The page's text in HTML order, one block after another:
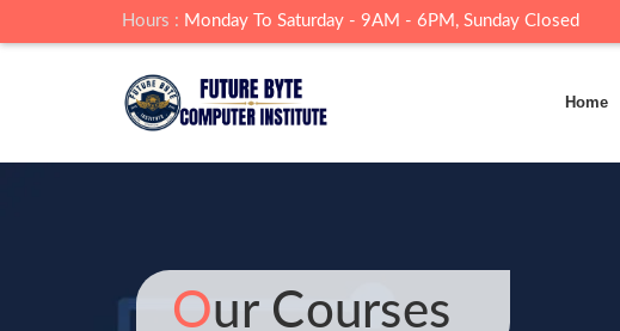
Hours : Monday To Saturday - 9AM - 6PM, Sunday Closed
Home
Our Courses